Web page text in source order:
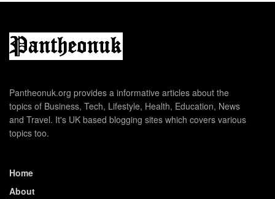
Pantheonuk.org provides a informative articles about the
topics of Business, Tech, Lifestyle, Health, Education, News
and Travel. It's UK based blogging sites which covers various
topics too.
Home
About